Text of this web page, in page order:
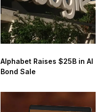
Alphabet Raises $25B in AI
Bond Sale